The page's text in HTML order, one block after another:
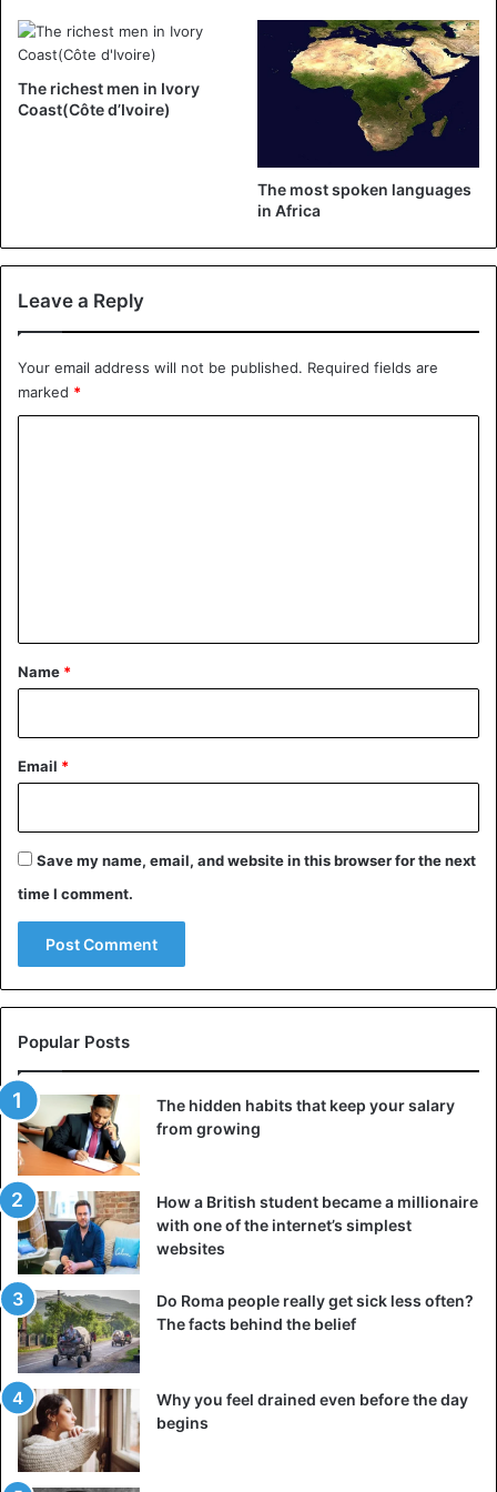
I am on the stage of Masa, the big stage, I present a show
tonight
The richest men in Ivory
Coast(Côte d’Ivoire)
The most spoken languages ​​
in Africa
Leave a Reply
Your email address will not be published. Required fields are
marked *
*
Name *
Email *
Save my name, email, and website in this browser for the next
time I comment.
Popular Posts
The hidden habits that keep your salary
from growing
How a British student became a millionaire
with one of the internet’s simplest
websites
Do Roma people really get sick less often?
The facts behind the belief
Why you feel drained even before the day
begins